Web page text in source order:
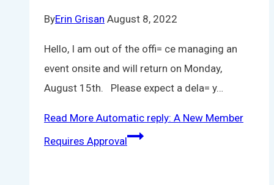
ByErin Grisan August 8, 2022
Hello, I am out of the offi= ce managing an
event onsite and will return on Monday,
August 15th. Please expect a dela= y…
Read More Automatic reply: A New Member
Requires Approval